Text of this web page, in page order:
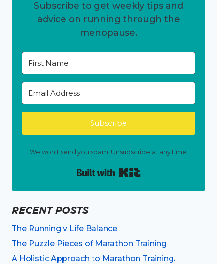
Subscribe to get weekly tips and
advice on running through the
menopause.
Subscribe
We won't send you spam. Unsubscribe at any time.
RECENT POSTS
The Running v Life Balance
The Puzzle Pieces of Marathon Training
A Holistic Approach to Marathon Training.